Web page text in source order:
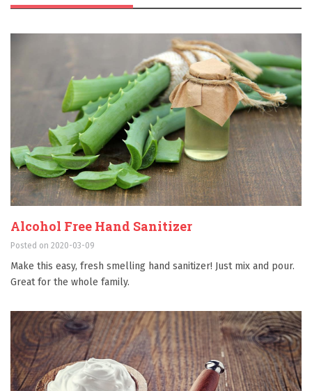
Alcohol Free Hand Sanitizer
Posted on 2020-03-09
Make this easy, fresh smelling hand sanitizer! Just mix and pour.
Great for the whole family.